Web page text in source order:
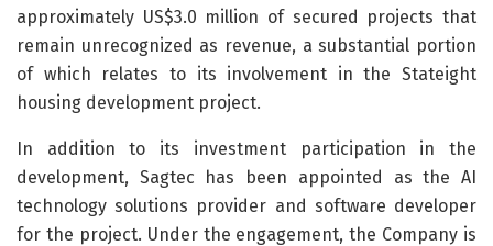
approximately US$3.0 million of secured projects that
remain unrecognized as revenue, a substantial portion
of which relates to its involvement in the Stateight
housing development project.
In addition to its investment participation in the
development, Sagtec has been appointed as the AI
technology solutions provider and software developer
for the project. Under the engagement, the Company is